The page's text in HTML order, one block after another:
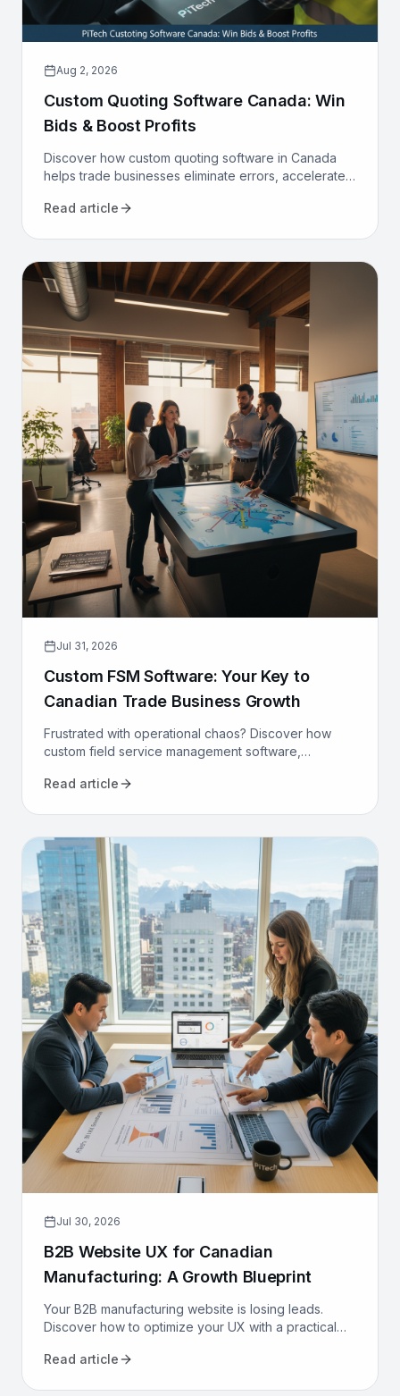
Aug 2, 2026
Custom Quoting Software Canada: Win
Bids & Boost Profits
Discover how custom quoting software in Canada
helps trade businesses eliminate errors, accelerate
sales process today.
Read article
Jul 31, 2026
Custom FSM Software: Your Key to
Canadian Trade Business Growth
Frustrated with operational chaos? Discover how
custom field service management software,
operations and drive growth.
Read article
Jul 30, 2026
B2B Website UX for Canadian
Manufacturing: A Growth Blueprint
Your B2B manufacturing website is losing leads.
Discover how to optimize your UX with a practical
attract and convert.
Read article